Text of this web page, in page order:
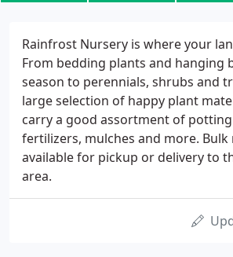
Rainfrost Nursery is where your
From bedding plants and hanging
season to perennials, shrubs and
large selection of happy plant
carry a good assortment of potting
fertilizers, mulches and more. Bulk
available for pickup or delivery to
area.